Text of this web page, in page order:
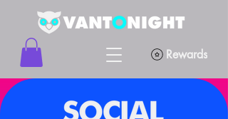
Rewards